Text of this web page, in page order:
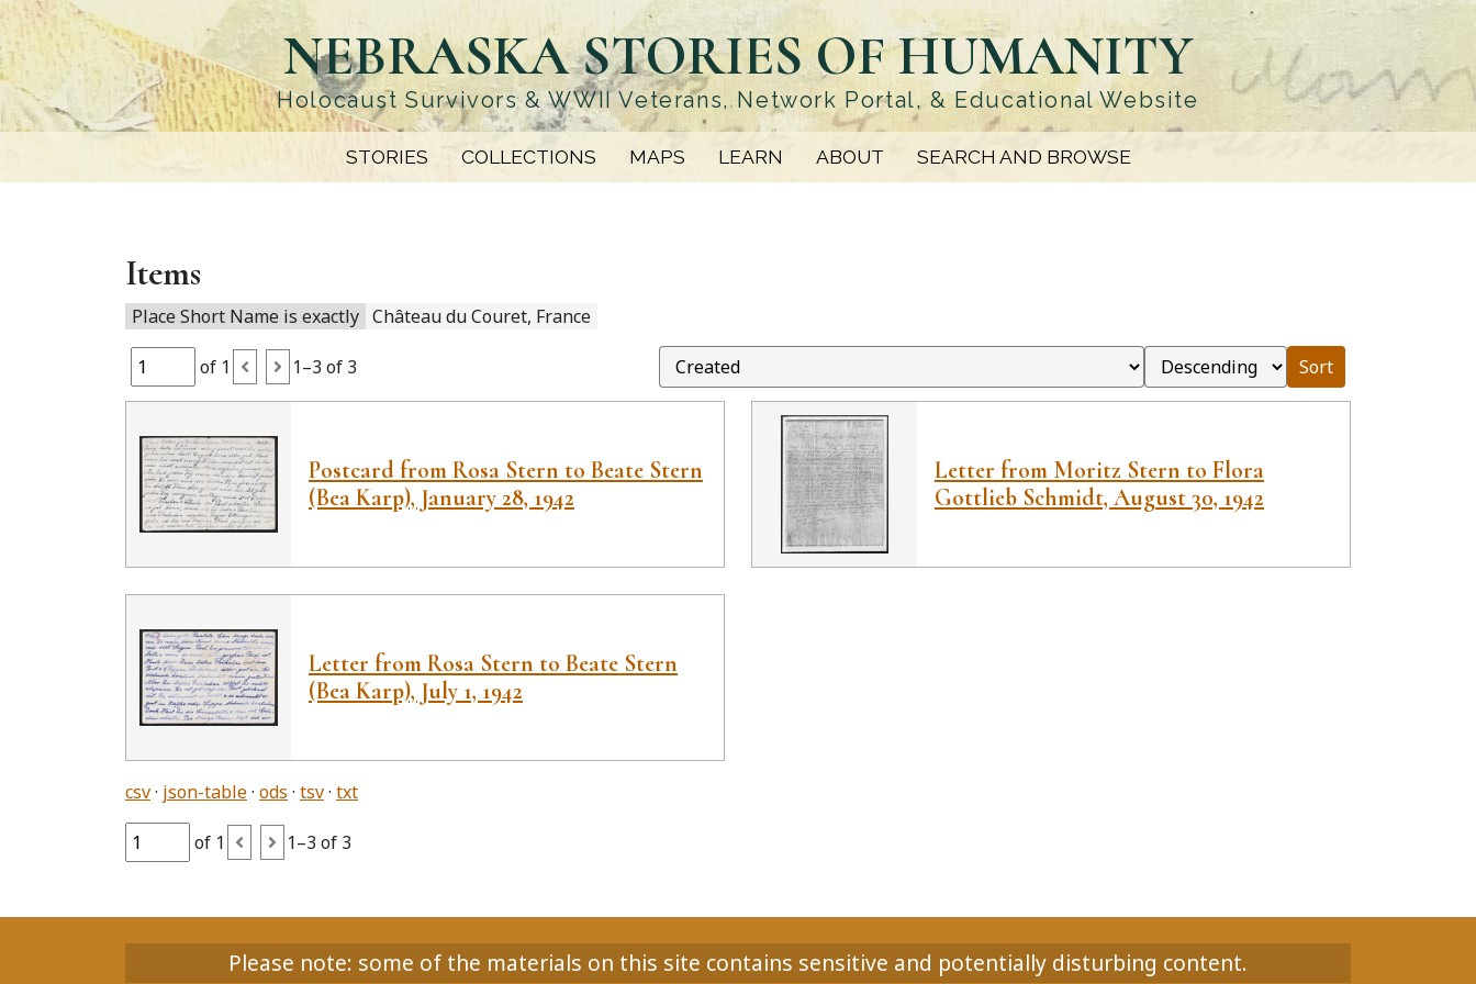
Skip
to
main
content
NEBRASKA STORIES OF HUMANITY
Holocaust Survivors & WWII Veterans, Network Portal, & Educational Website
STORIES COLLECTIONS MAPS LEARN ABOUT SEARCH AND BROWSE
Items
Place Short Name is exactly Château du Couret, France
of 1 1–3 of 3 Sort
Postcard from Rosa Stern to Beate Stern
(Bea Karp), January 28, 1942
Letter from Moritz Stern to Flora
Gottlieb Schmidt, August 30, 1942
Letter from Rosa Stern to Beate Stern
(Bea Karp), July 1, 1942
csv json-table ods tsv txt
of 1 1–3 of 3
Please note: some of the materials on this site contains sensitive and potentially disturbing content.